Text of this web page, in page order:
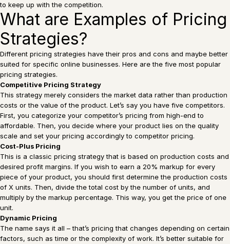
to keep up with the competition.
What are Examples of Pricing
Strategies?
Different pricing strategies have their pros and cons and maybe better
suited for specific online businesses. Here are the five most popular
pricing strategies.
Competitive Pricing Strategy
This strategy merely considers the market data rather than production
costs or the value of the product. Let’s say you have five competitors.
First, you categorize your competitor’s pricing from high-end to
affordable. Then, you decide where your product lies on the quality
scale and set your pricing accordingly to competitor pricing.
Cost-Plus Pricing
This is a classic pricing strategy that is based on production costs and
desired profit margins. If you wish to earn a 20% markup for every
piece of your product, you should first determine the production costs
of X units. Then, divide the total cost by the number of units, and
multiply by the markup percentage. This way, you get the price of one
unit.
Dynamic Pricing
The name says it all – that’s pricing that changes depending on certain
factors, such as time or the complexity of work. It’s better suitable for